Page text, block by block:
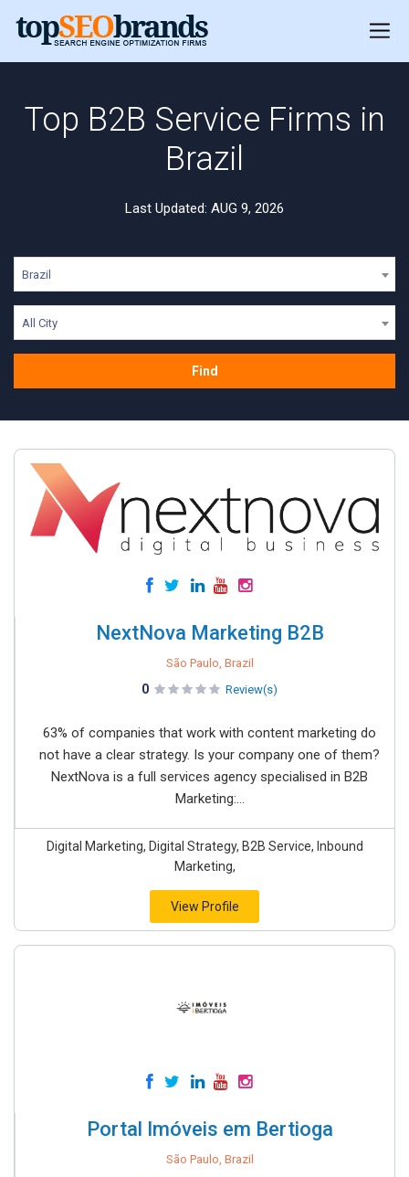
Top B2B Service Firms in
Brazil
Last Updated: AUG 9, 2026
Brazil
All City
Find
NextNova Marketing B2B
São Paulo, Brazil
0 Review(s)
63% of companies that work with content marketing do
not have a clear strategy. Is your company one of them?
NextNova is a full services agency specialised in B2B
Marketing:...
Digital Marketing, Digital Strategy, B2B Service, Inbound
Marketing,
View Profile
Portal Imóveis em Bertioga
São Paulo, Brazil